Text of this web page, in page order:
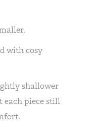
with cosy
shallower
each piece still